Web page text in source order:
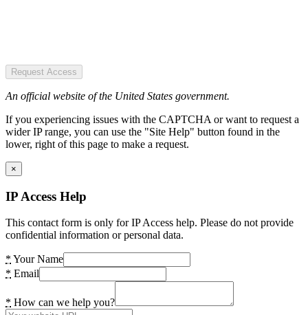
Request Access
An official website of the United States government.
If you experiencing issues with the CAPTCHA or want to request a
wider IP range, you can use the "Site Help" button found in the
lower, right of this page to make a request.
×
IP Access Help
This contact form is only for IP Access help. Please do not provide
confidential information or personal data.
* Your Name
* Email
* How can we help you?